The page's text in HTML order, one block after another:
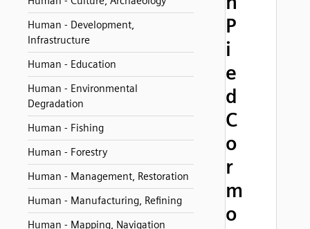
Human - Development,
Infrastructure
Human - Education
Human - Environmental
Degradation
Human - Fishing
Human - Forestry
Human - Management, Restoration
Human - Manufacturing, Refining
Human - Mapping, Navigation
P
i
e
d
C
o
r
m
o